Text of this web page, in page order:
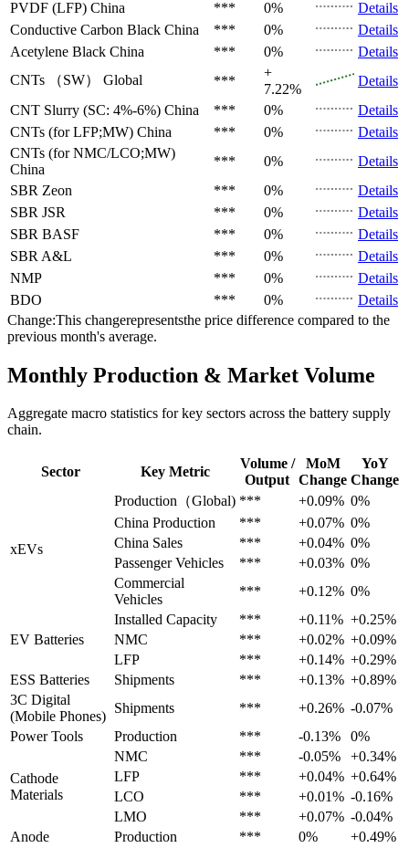
PVDF (LFP) China *** 0%
Details
Conductive Carbon Black China *** 0%
Details
Acetylene Black China *** 0%
Details
CNTs （SW）
Global ***
+
7.22%
Details
CNT Slurry (SC: 4%-6%) China *** 0%
Details
CNTs (for LFP;MW) China *** 0%
Details
CNTs (for NMC/LCO;MW)
China
*** 0%
Details
SBR Zeon *** 0%
Details
SBR JSR *** 0%
Details
SBR BASF *** 0%
Details
SBR A&L *** 0%
Details
NMP
*** 0%
Details
BDO
*** 0%
Details
Change:This changerepresentsthe price difference compared to the
previous month's average.
Monthly Production & Market Volume
Aggregate macro statistics for key sectors across the battery supply
chain.
Sector Key Metric
Volume /
Output
MoM
Change
YoY
Change
xEVs
Production（Global) *** +0.09% 0%
China Production
*** +0.07% 0%
China Sales
*** +0.04% 0%
Passenger Vehicles
*** +0.03% 0%
Commercial
Vehicles
*** +0.12% 0%
EV Batteries
Installed Capacity *** +0.11% +0.25%
NMC
*** +0.02% +0.09%
LFP
*** +0.14% +0.29%
ESS Batteries
Shipments *** +0.13% +0.89%
3C Digital
(Mobile Phones)
Shipments *** +0.26% -0.07%
Power Tools
Production *** -0.13% 0%
Cathode
Materials
NMC *** -0.05%
+0.34%
LFP
*** +0.04% +0.64%
LCO
*** +0.01% -0.16%
LMO
*** +0.07% -0.04%
Anode
Production *** 0%
+0.49%